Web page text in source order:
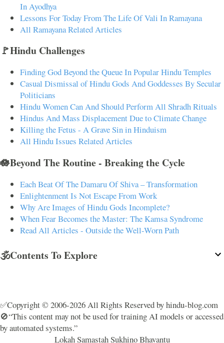
In Ayodhya
Lessons For Today From The Life Of Vali In Ramayana
All Ramayana Related Articles
🚩Hindu Challenges
Finding God Beyond the Queue In Popular Hindu Temples
Casual Dismissal of Hindu Gods And Goddesses By Secular
Politicians
Hindu Women Can And Should Perform All Shradh Rituals
Hindus And Mass Displacement Due to Climate Change
Killing the Fetus - A Grave Sin in Hinduism
All Hindu Issues Related Articles
🪷Beyond The Routine - Breaking the Cycle
Each Beat Of The Damaru Of Shiva – Transformation
Enlightenment Is Not Escape From Work
Why Are Images of Hindu Gods Incomplete?
When Fear Becomes the Master: The Kamsa Syndrome
Read All Articles - Outside the Well-Worn Path
🕉️Contents To Explore
✅Copyright © 2006-2026 All Rights Reserved by hindu-blog.com
🚫“This content may not be used for training AI models or accessed
by automated systems.”
Lokah Samastah Sukhino Bhavantu